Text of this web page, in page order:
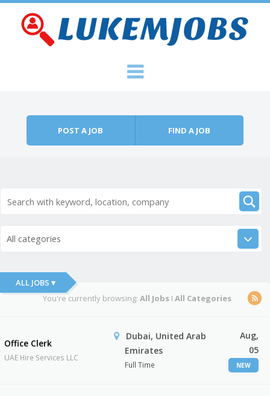
POST A JOB FIND A JOB
All categories
ALL JOBS ▾
You're currently browsing: All JobsI All Categories
Office Clerk
UAE Hire Services LLC
Dubai, United Arab
Emirates
Full Time
Aug,
05
NEW